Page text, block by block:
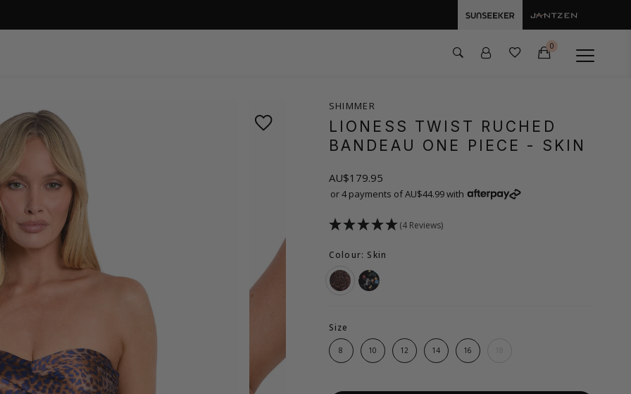
0
SHIMMER
LIONESS TWIST RUCHED
BANDEAU ONE PIECE - SKIN
AU$179.95
or 4 payments of AU$44.99 with
(4 Reviews)
Colour: Skin
Size
8 10 12 14 16